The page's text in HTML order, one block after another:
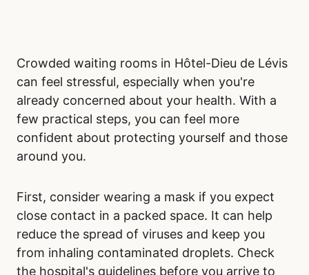
Crowded waiting rooms in Hôtel-Dieu de Lévis
can feel stressful, especially when you're
already concerned about your health. With a
few practical steps, you can feel more
confident about protecting yourself and those
around you.
First, consider wearing a mask if you expect
close contact in a packed space. It can help
reduce the spread of viruses and keep you
from inhaling contaminated droplets. Check
the hospital's guidelines before you arrive to